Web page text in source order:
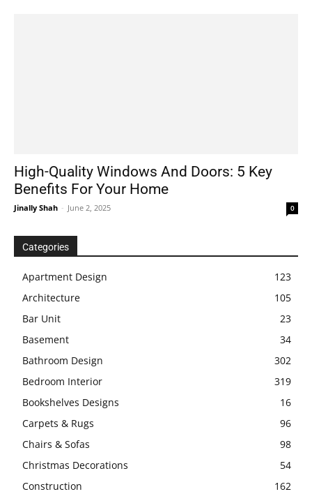
High-Quality Windows And Doors: 5 Key
Benefits For Your Home
Jinally Shah - June 2, 2025 0
Categories
Apartment Design
123
Architecture
105
Bar Unit
23
Basement
34
Bathroom Design
302
Bedroom Interior
319
Bookshelves Designs
16
Carpets & Rugs
96
Chairs & Sofas
98
Christmas Decorations
54
Construction
162